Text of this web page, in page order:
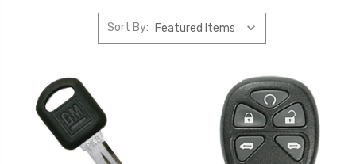
Sort By: